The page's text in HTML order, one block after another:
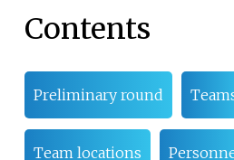
Contents
Preliminary round
Team locations